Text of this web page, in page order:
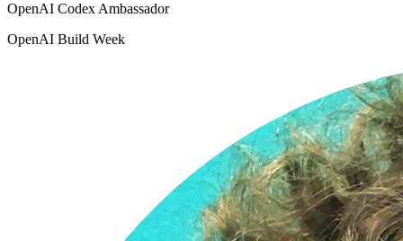
OpenAI Codex Ambassador
OpenAI Build Week